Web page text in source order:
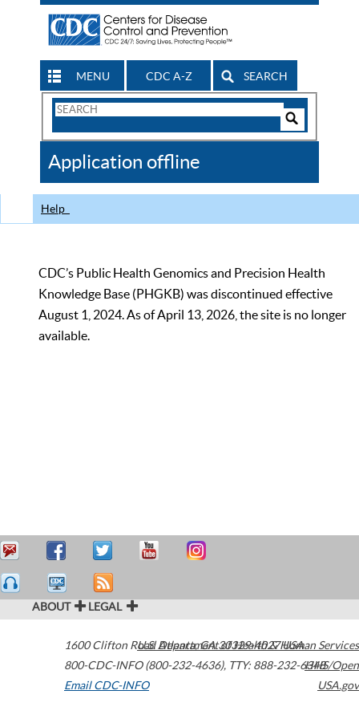
MENU CDC A-Z SEARCH
Search
CDC
Application offline
Help
CDC’s Public Health Genomics and Precision Health
Knowledge Base (PHGKB) was discontinued effective
August 1, 2024. As of April 13, 2026, the site is no longer
available.
ABOUT LEGAL
1600 Clifton Road Atlanta,GA30329-4027USA
800-CDC-INFO (800-232-4636), TTY: 888-232-6348
Email CDC-INFO
U.S. Department of Health & Human Services
HHS/Open
USA.gov